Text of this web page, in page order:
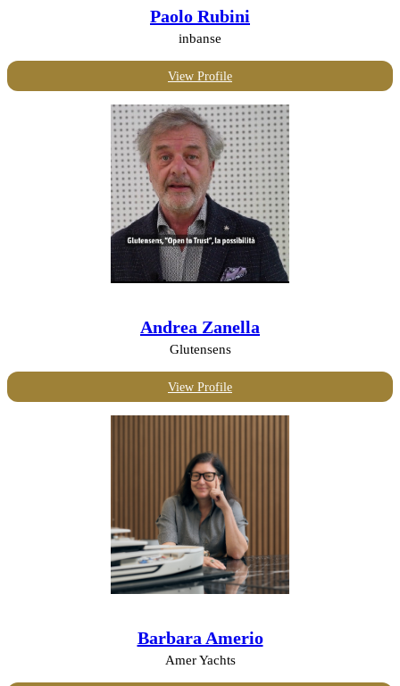
Paolo Rubini
inbanse
View Profile
Andrea Zanella
Glutensens
View Profile
Barbara Amerio
Amer Yachts